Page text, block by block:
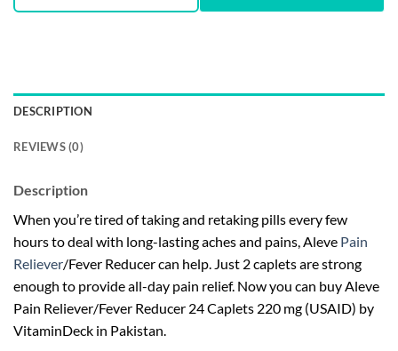
DESCRIPTION
REVIEWS (0)
Description
When you’re tired of taking and retaking pills every few
hours to deal with long-lasting aches and pains, Aleve Pain
Reliever/Fever Reducer can help. Just 2 caplets are strong
enough to provide all-day pain relief. Now you can buy Aleve
Pain Reliever/Fever Reducer 24 Caplets 220 mg (USAID) by
VitaminDeck in Pakistan.